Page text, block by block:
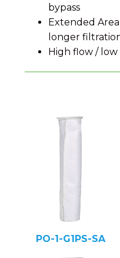
bypass
Extended
longer
High flow /
PO-1-G1PS-SA